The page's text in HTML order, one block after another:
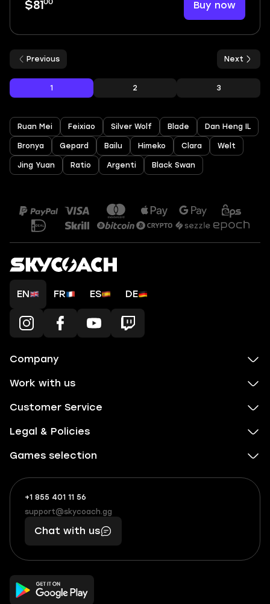
$81 00 Buy now
Previous
1 2 3
Next
Ruan Mei Feixiao Silver Wolf Blade Dan Heng IL
Bronya Gepard Bailu Himeko Clara Welt
Jing Yuan Ratio Argenti Black Swan
EN FR ES DE
Company
Work with us
Customer Service
Legal & Policies
Games selection
+1 855 401 11 56
+1
(855)
401
56
What
boosts
you,
makes
you
support@skycoach.gg
support@skycoach.gg
Chat with us